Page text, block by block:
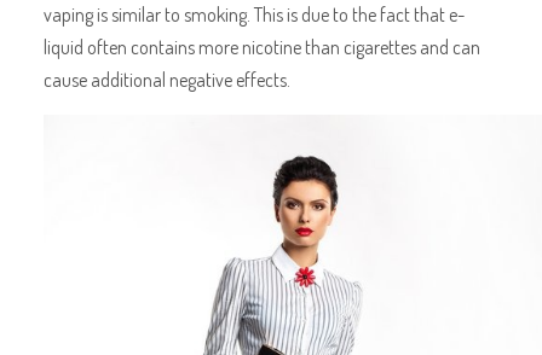
vaping is similar to smoking. This is due to the fact that e-
liquid often contains more nicotine than cigarettes and can
cause additional negative effects.